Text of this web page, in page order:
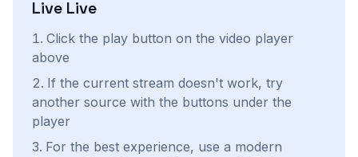
Live Live
Click the play button on the video player
above
If the current stream doesn't work, try
another source with the buttons under the
player
For the best experience, use a modern